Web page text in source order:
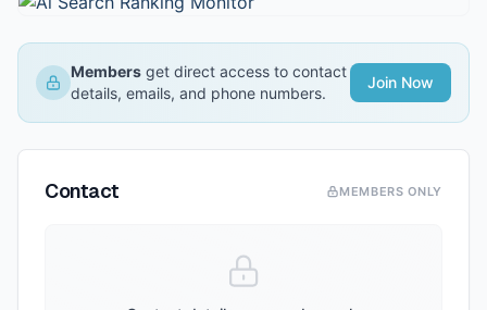
Members get direct access to contact
details, emails, and phone numbers.
Join Now
Contact MEMBERS ONLY